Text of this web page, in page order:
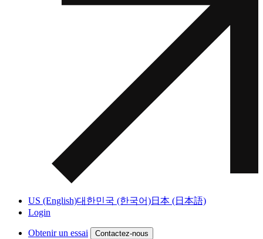
US (English)대한민국 (한국어)日本 (日本語)
Login
Obtenir un essai Contactez-nous